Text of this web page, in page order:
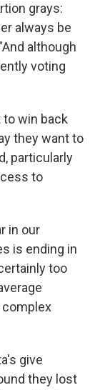
grays:
always be
although
voting
win back
they want to
particularly
to
in our
is ending in
too
complex
give
they lost